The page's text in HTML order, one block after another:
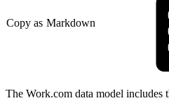
Copy as Markdown
The Work.com data model includes